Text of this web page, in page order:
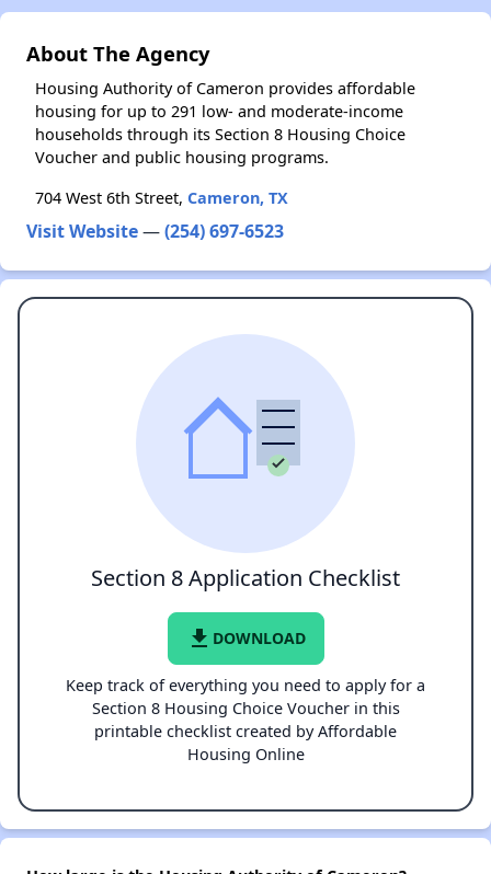
About The Agency
Housing Authority of Cameron provides affordable
housing for up to 291 low- and moderate-income
households through its Section 8 Housing Choice
Voucher and public housing programs.
704 West 6th Street, Cameron, TX
Visit Website—(254) 697-6523
Section 8 Application Checklist
file_download DOWNLOAD
Keep track of everything you need to apply for a
Section 8 Housing Choice Voucher in this
printable checklist created by Affordable
Housing Online